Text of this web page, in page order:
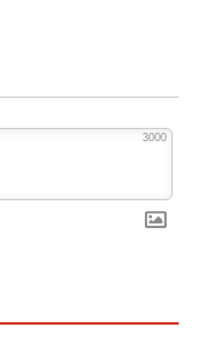
3000